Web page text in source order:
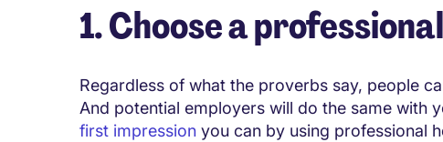
1. Choose a
Regardless of what the proverbs say, people
And potential employers will do the same with
first impression you can by using professional